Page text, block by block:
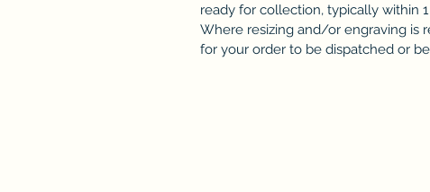
ready for collection, typically within 1
Where resizing and/or engraving is
for your order to be dispatched or